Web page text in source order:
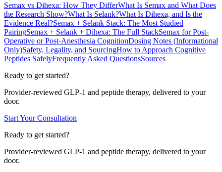
Semax vs Dihexa: How They DifferWhat Is Semax and What Does
the Research Show?What Is Selank?What Is Dihexa, and Is the
Evidence Real?Semax + Selank Stack: The Most Studied
PairingSemax + Selank + Dihexa: The Full StackSemax for Post-
Operative or Post-Anesthesia CognitionDosing Notes (Informational
Only)Safety, Legality, and SourcingHow to Approach Cognitive
Peptides SafelyFrequently Asked QuestionsSources
Ready to get started?
Provider-reviewed GLP-1 and peptide therapy, delivered to your
door.
Start Your Consultation
Ready to get started?
Provider-reviewed GLP-1 and peptide therapy, delivered to your
door.